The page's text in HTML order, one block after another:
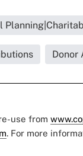
Donor
use from
. For more